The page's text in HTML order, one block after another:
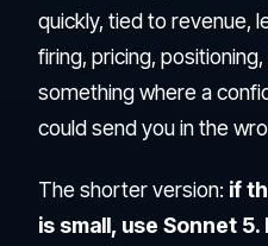
quickly, tied to revenue,
firing, pricing,
something where a
could send you in the
The shorter version: if
is small, use Sonnet